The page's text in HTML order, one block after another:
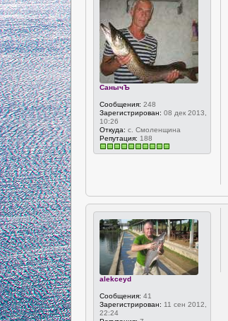
СанычЪ
Сообщения: 248
Зарегистрирован: 08 дек 2013,
10:26
Откуда: с. Смоленщина
Репутация: 188
alekceyd
Сообщения: 41
Зарегистрирован: 11 сен 2012,
22:24